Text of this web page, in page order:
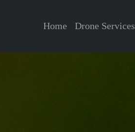
Home Drone Services